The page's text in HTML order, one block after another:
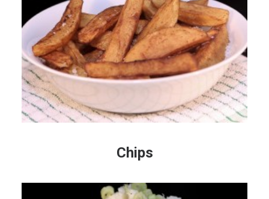
Chips